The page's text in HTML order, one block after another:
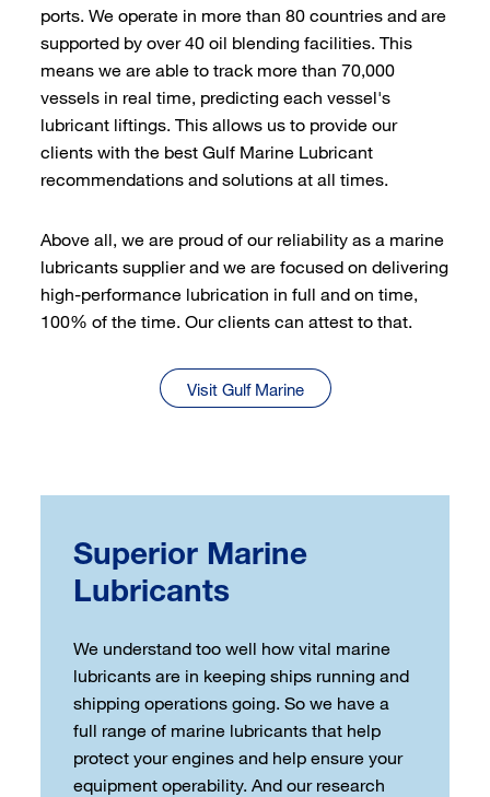
ports. We operate in more than 80 countries and are
supported by over 40 oil blending facilities. This
means we are able to track more than 70,000
vessels in real time, predicting each vessel's
lubricant liftings. This allows us to provide our
clients with the best Gulf Marine Lubricant
recommendations and solutions at all times.
Above all, we are proud of our reliability as a marine
lubricants supplier and we are focused on delivering
high-performance lubrication in full and on time,
100% of the time. Our clients can attest to that.
Visit Gulf Marine
Superior Marine
Lubricants
We understand too well how vital marine
lubricants are in keeping ships running and
shipping operations going. So we have a
full range of marine lubricants that help
protect your engines and help ensure your
equipment operability. And our research